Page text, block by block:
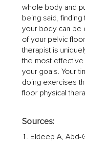
whole body and
being said,
your body can be
of your pelvic
therapist is
the most
your goals. Your
doing exercises
floor physical
Sources:
Eldeep A, Abd-